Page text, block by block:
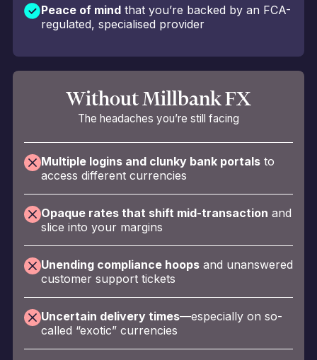
Peace of mindthat you’re backed by an FCA-
regulated, specialised provider
Without Millbank FX
The headaches you’re still facing
Multiple logins and clunky bank portalsto
access different currencies
Opaque rates that shift mid-transaction and
slice into your margins
Unending compliance hoopsand unanswered
customer support tickets
Uncertain delivery times—especially on so-
called “exotic” currencies